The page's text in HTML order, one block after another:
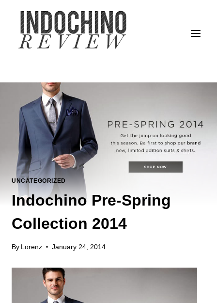
content
UNCATEGORIZED
Indochino Pre-Spring
Collection 2014
By Lorenz January 24, 2014